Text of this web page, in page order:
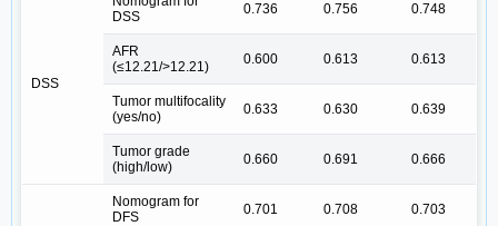
DSS
DSS
0.736 0.756 0.748
AFR
(≤12.21/>12.21)
0.600 0.613 0.613
Tumor multifocality
(yes/no)
0.633 0.630 0.639
Tumor grade
(high/low)
0.660 0.691 0.666
Nomogram for
DFS
0.701 0.708 0.703